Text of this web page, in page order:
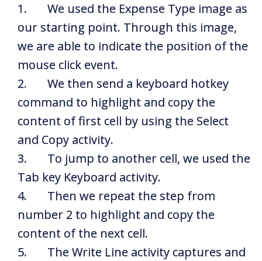
1. We used the Expense Type image as
our starting point. Through this image,
we are able to indicate the position of the
mouse click event.
2. We then send a keyboard hotkey
command to highlight and copy the
content of first cell by using the Select
and Copy activity.
3. To jump to another cell, we used the
Tab key Keyboard activity.
4. Then we repeat the step from
number 2 to highlight and copy the
content of the next cell.
5. The Write Line activity captures and